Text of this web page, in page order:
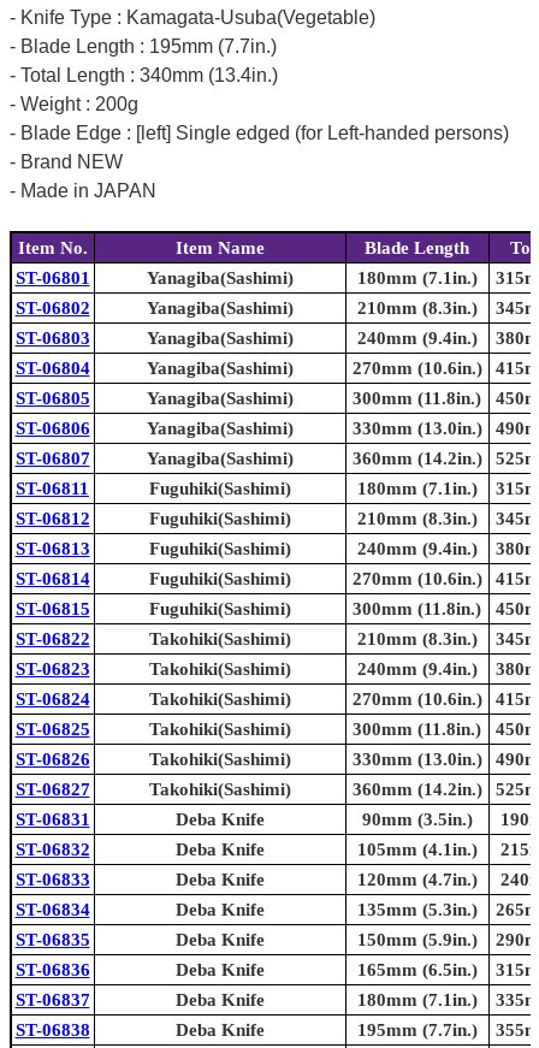
- Knife Type : Kamagata-Usuba(Vegetable)
- Blade Length : 195mm (7.7in.)
- Total Length : 340mm (13.4in.)
- Weight : 200g
- Blade Edge : [left] Single edged (for Left-handed persons)
- Brand NEW
- Made in JAPAN
Item No. Item Name Blade Length
ST-06801
Yanagiba(Sashimi) 180mm (7.1in.)
ST-06802
Yanagiba(Sashimi) 210mm (8.3in.)
ST-06803
Yanagiba(Sashimi) 240mm (9.4in.)
ST-06804
Yanagiba(Sashimi) 270mm (10.6in.)
ST-06805
Yanagiba(Sashimi) 300mm (11.8in.)
ST-06806
Yanagiba(Sashimi) 330mm (13.0in.)
ST-06807
Yanagiba(Sashimi) 360mm (14.2in.)
ST-06811
Fuguhiki(Sashimi) 180mm (7.1in.)
ST-06812
Fuguhiki(Sashimi) 210mm (8.3in.)
ST-06813
Fuguhiki(Sashimi) 240mm (9.4in.)
ST-06814
Fuguhiki(Sashimi) 270mm (10.6in.)
ST-06815
Fuguhiki(Sashimi) 300mm (11.8in.)
ST-06822
Takohiki(Sashimi) 210mm (8.3in.)
ST-06823
Takohiki(Sashimi) 240mm (9.4in.)
ST-06824
Takohiki(Sashimi) 270mm (10.6in.)
ST-06825
Takohiki(Sashimi) 300mm (11.8in.)
ST-06826
Takohiki(Sashimi) 330mm (13.0in.)
ST-06827
Takohiki(Sashimi) 360mm (14.2in.)
ST-06831
Deba Knife 90mm (3.5in.)
ST-06832
Deba Knife 105mm (4.1in.)
ST-06833
Deba Knife 120mm (4.7in.)
ST-06834
Deba Knife 135mm (5.3in.)
ST-06835
Deba Knife 150mm (5.9in.)
ST-06836
Deba Knife 165mm (6.5in.)
ST-06837
Deba Knife 180mm (7.1in.)
ST-06838
Deba Knife 195mm (7.7in.)